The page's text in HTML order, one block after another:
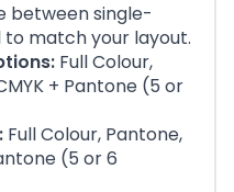
between single-
match your layout.
Full Colour,
+ Pantone (5 or
Full Colour, Pantone,
(5 or 6